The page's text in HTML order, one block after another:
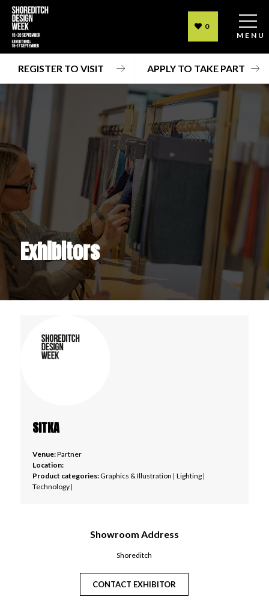
0
REGISTER TO VISIT APPLY TO TAKE PART
MENU
Exhibitors
SITKA
Venue:Partner
Location:
Product categories:Graphics & Illustration | Lighting |
Technology |
Showroom Address
Shoreditch
CONTACT EXHIBITOR